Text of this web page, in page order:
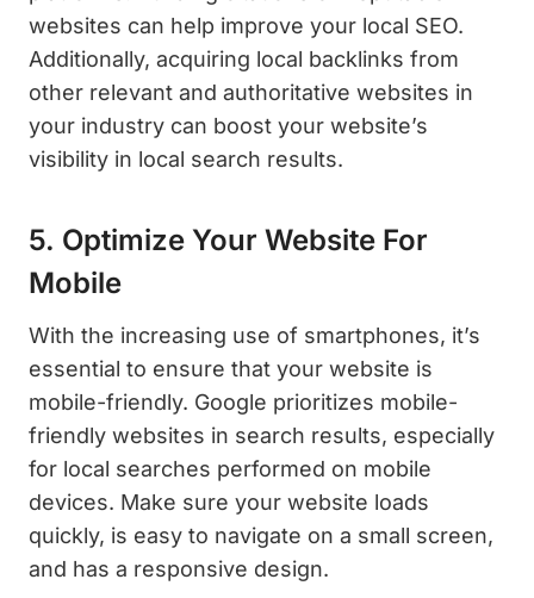
websites can help improve your local SEO.
Additionally, acquiring local backlinks from
other relevant and authoritative websites in
your industry can boost your website’s
visibility in local search results.
5. Optimize Your Website For
Mobile
With the increasing use of smartphones, it’s
essential to ensure that your website is
mobile-friendly. Google prioritizes mobile-
friendly websites in search results, especially
for local searches performed on mobile
devices. Make sure your website loads
quickly, is easy to navigate on a small screen,
and has a responsive design.